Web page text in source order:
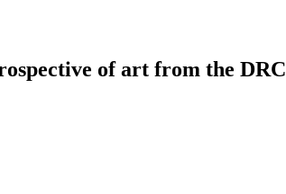
of art from the DRC